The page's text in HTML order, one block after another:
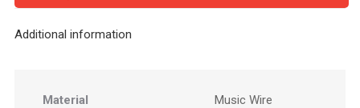
Additional information
Material Music Wire